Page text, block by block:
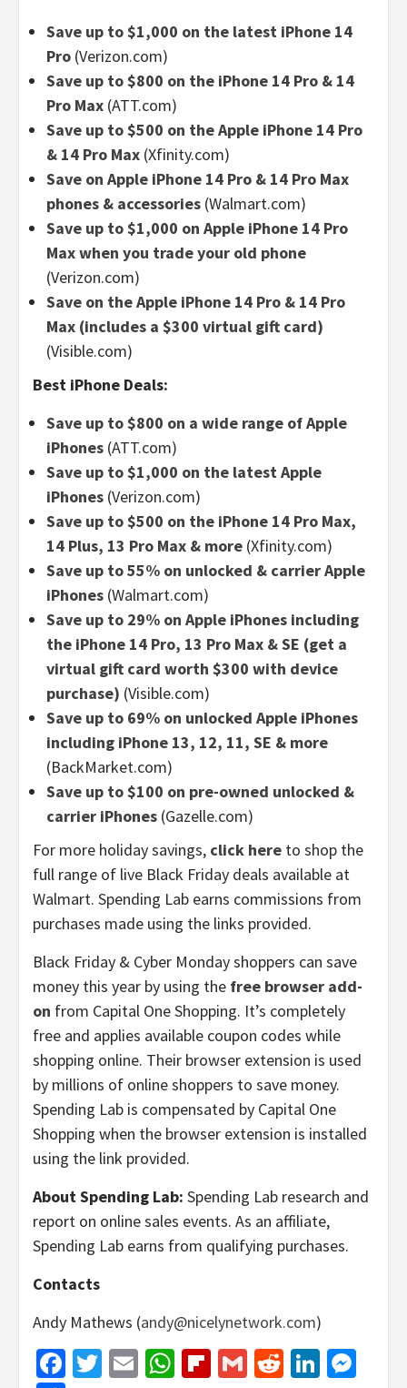
Save up to $1,000 on the latest iPhone 14
Pro (Verizon.com)
Save up to $800 on the iPhone 14 Pro & 14
Pro Max (ATT.com)
Save up to $500 on the Apple iPhone 14 Pro
& 14 Pro Max (Xfinity.com)
Save on Apple iPhone 14 Pro & 14 Pro Max
phones & accessories (Walmart.com)
Save up to $1,000 on Apple iPhone 14 Pro
Max when you trade your old phone
(Verizon.com)
Save on the Apple iPhone 14 Pro & 14 Pro
Max (includes a $300 virtual gift card)
(Visible.com)
Best iPhone Deals:
Save up to $800 on a wide range of Apple
iPhones (ATT.com)
Save up to $1,000 on the latest Apple
iPhones (Verizon.com)
Save up to $500 on the iPhone 14 Pro Max,
14 Plus, 13 Pro Max & more (Xfinity.com)
Save up to 55% on unlocked & carrier Apple
iPhones (Walmart.com)
Save up to 29% on Apple iPhones including
the iPhone 14 Pro, 13 Pro Max & SE (get a
virtual gift card worth $300 with device
purchase) (Visible.com)
Save up to 69% on unlocked Apple iPhones
including iPhone 13, 12, 11, SE & more
(BackMarket.com)
Save up to $100 on pre-owned unlocked &
carrier iPhones (Gazelle.com)
For more holiday savings, click here to shop the
full range of live Black Friday deals available at
Walmart. Spending Lab earns commissions from
purchases made using the links provided.
Black Friday & Cyber Monday shoppers can save
money this year by using the free browser add-
on from Capital One Shopping. It’s completely
free and applies available coupon codes while
shopping online. Their browser extension is used
by millions of online shoppers to save money.
Spending Lab is compensated by Capital One
Shopping when the browser extension is installed
using the link provided.
About Spending Lab: Spending Lab research and
report on online sales events. As an affiliate,
Spending Lab earns from qualifying purchases.
Contacts
Andy Mathews (andy@nicelynetwork.com)
Facebook
Twitter
EmailWhatsApp
Flipboard
GmailReddit